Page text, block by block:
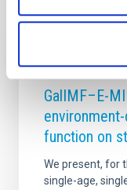
It may
RESEARCH
GalIMF–E-
function on
We present, for
single-age,